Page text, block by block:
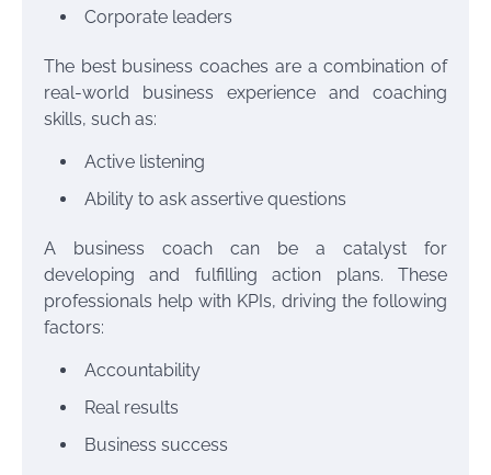
Corporate leaders
The best business coaches are a combination of
real-world business experience and coaching
skills, such as:
Active listening
Ability to ask assertive questions
A business coach can be a catalyst for
developing and fulfilling action plans. These
professionals help with KPIs, driving the following
factors:
Accountability
Real results
Business success